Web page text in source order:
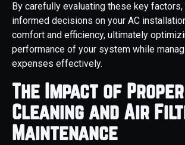
By carefully evaluating these key factors,
informed decisions on your AC
comfort and efficiency, ultimately
performance of your system while
expenses effectively.
The Impact of
Cleaning and Air
Maintenance